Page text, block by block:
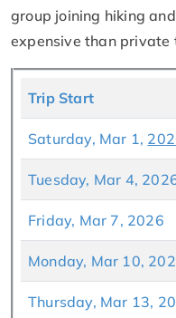
group joining hiking
expensive than private
Trip Start
Saturday, Mar 1, 20
Tuesday, Mar 4,
Friday, Mar 7, 2026
Monday, Mar 10,
Thursday, Mar 13,